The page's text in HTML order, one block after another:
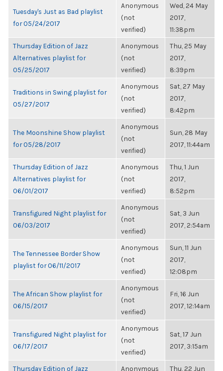
Tuesday's Just as Bad playlist
for 05/24/2017
Anonymous
(not
verified)
Wed, 24 May
2017,
11:38pm
Thursday Edition of Jazz
Alternatives playlist for
05/25/2017
Anonymous
(not
verified)
Thu, 25 May
2017,
8:39pm
Traditions in Swing playlist for
05/27/2017
Anonymous
(not
verified)
Sat, 27 May
2017,
8:42pm
The Moonshine Show playlist
for 05/28/2017
Anonymous
(not
verified)
Sun, 28 May
2017, 11:44am
Thursday Edition of Jazz
Alternatives playlist for
06/01/2017
Anonymous
(not
verified)
Thu, 1 Jun
2017,
8:52pm
Transfigured Night playlist for
06/03/2017
Anonymous
(not
verified)
Sat, 3 Jun
2017, 2:54am
The Tennessee Border Show
playlist for 06/11/2017
Anonymous
(not
verified)
Sun, 11 Jun
2017,
12:08pm
The African Show playlist for
06/15/2017
Anonymous
(not
verified)
Fri, 16 Jun
2017, 12:14am
Transfigured Night playlist for
06/17/2017
Anonymous
(not
verified)
Sat, 17 Jun
2017, 3:15am
Thursday Edition of Jazz Anonymous Thu, 22 Jun